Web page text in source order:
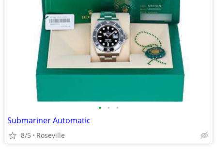
• • •
Submariner Automatic
8/5 Roseville